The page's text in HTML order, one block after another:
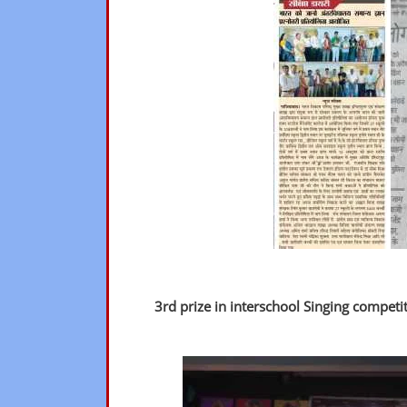
3rd prize in interschool Singing